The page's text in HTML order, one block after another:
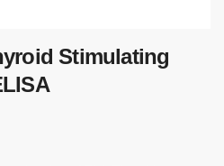
Stimulating